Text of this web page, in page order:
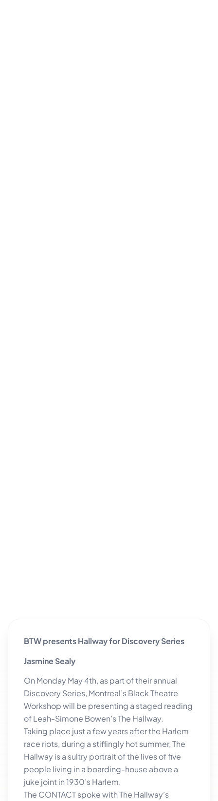
BTW presents Hallway for Discovery Series
Jasmine Sealy
On Monday May 4th, as part of their annual
Discovery Series, Montreal’s Black Theatre
Workshop will be presenting a staged reading
of Leah-Simone Bowen’s The Hallway.
Taking place just a few years after the Harlem
race riots, during a stiflingly hot summer, The
Hallway is a sultry portrait of the lives of five
people living in a boarding-house above a
juke joint in 1930’s Harlem.
The CONTACT spoke with The Hallway’s